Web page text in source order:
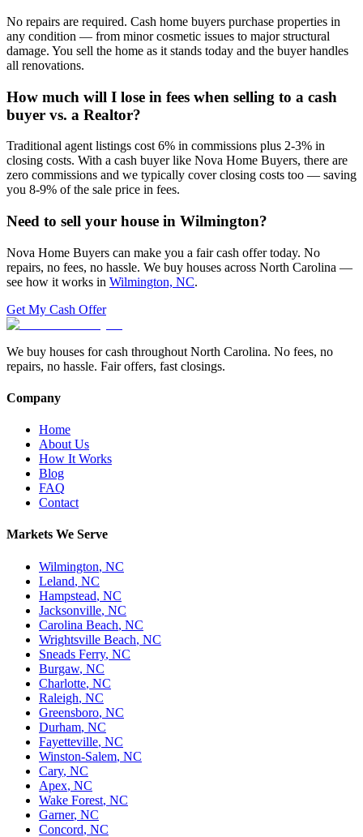
No repairs are required. Cash home buyers purchase properties in
any condition — from minor cosmetic issues to major structural
damage. You sell the home as it stands today and the buyer handles
all renovations.
How much will I lose in fees when selling to a cash
buyer vs. a Realtor?
Traditional agent listings cost 6% in commissions plus 2-3% in
closing costs. With a cash buyer like Nova Home Buyers, there are
zero commissions and we typically cover closing costs too — saving
you 8-9% of the sale price in fees.
Need to sell your house in Wilmington?
Nova Home Buyers can make you a fair cash offer today. No
repairs, no fees, no hassle. We buy houses across North Carolina —
see how it works in Wilmington, NC.
Get My Cash Offer
We buy houses for cash throughout North Carolina. No fees, no
repairs, no hassle. Fair offers, fast closings.
Company
Home
About Us
How It Works
Blog
FAQ
Contact
Markets We Serve
Wilmington, NC
Leland, NC
Hampstead, NC
Jacksonville, NC
Carolina Beach, NC
Wrightsville Beach, NC
Sneads Ferry, NC
Burgaw, NC
Charlotte, NC
Raleigh, NC
Greensboro, NC
Durham, NC
Fayetteville, NC
Winston-Salem, NC
Cary, NC
Apex, NC
Wake Forest, NC
Garner, NC
Concord, NC